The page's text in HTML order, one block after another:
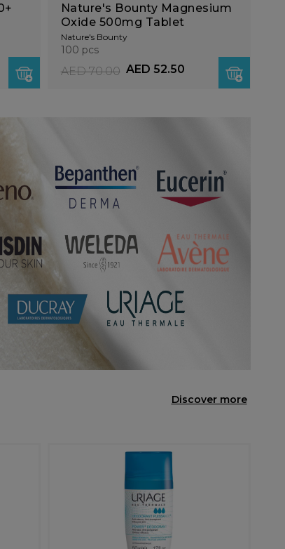
Nature's Bounty Magnesium
Oxide 500mg Tablet
Nature's Bounty
100 pcs
AED 52.50
AED 70.00
Discover more